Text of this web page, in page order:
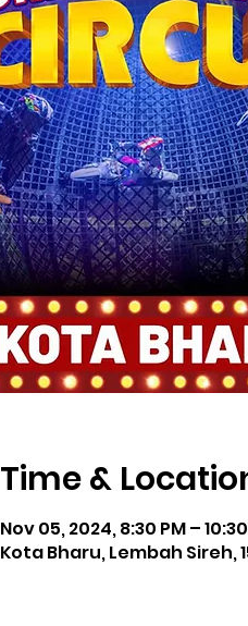
Time &
Nov 05, 2024, 8:30 PM –
Kota Bharu, Lembah Sireh,